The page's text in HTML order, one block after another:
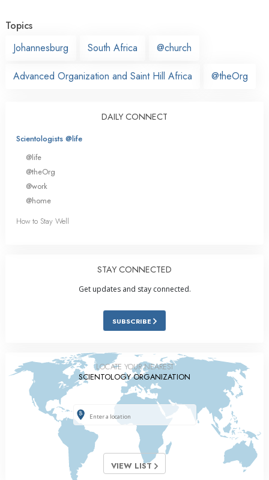
Topics
Johannesburg
South Africa @church
Advanced Organization and Saint Hill Africa @theOrg
DAILY CONNECT
Scientologists @life
@life
@theOrg
@work
@home
How to Stay Well
STAY CONNECTED
Get updates and stay connected.
SUBSCRIBE
LOCATE YOUR NEAREST
SCIENTOLOGY ORGANIZATION
VIEW LIST